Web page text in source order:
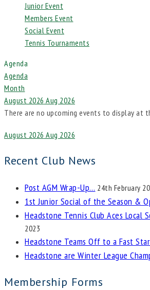
Junior Event
Members Event
Social Event
Tennis Tournaments
Agenda
Agenda
Month
August 2026 Aug 2026
There are no upcoming events to display at
August 2026 Aug 2026
Recent Club News
Post AGM Wrap-Up… 24th February
1st Junior Social of the Season &
Headstone Tennis Club Aces Local
2023
Headstone Teams Off to a Fast
Headstone are Winter League
Membership Forms